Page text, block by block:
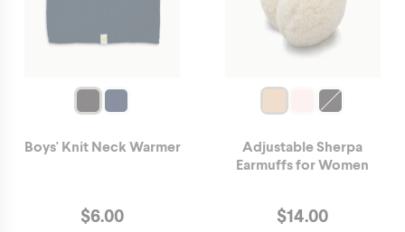
Boys' Knit Neck Warmer
$6.00
Adjustable Sherpa
Earmuffs for Women
$14.00